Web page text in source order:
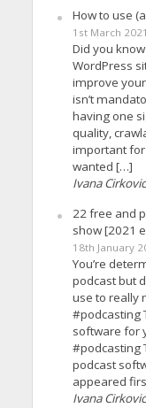
How to use
1st March 2021
Did you
WordPress
improve
isn’t
having one
quality,
important for
wanted […]
Ivana Cirkovic
22 free and
show [2021
18th January
You’re
podcast but
use to really
#podcasting
software for
#podcasting
podcast
appeared
Ivana Cirkovic